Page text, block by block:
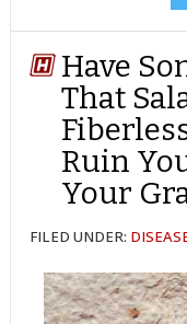
Have
That
Ruin
Your
FILED UNDER: